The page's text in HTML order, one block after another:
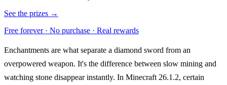
See the prizes →
Free forever · No purchase · Real rewards
Enchantments are what separate a diamond sword from an
overpowered weapon. It's the difference between slow mining and
watching stone disappear instantly. In Minecraft 26.1.2, certain